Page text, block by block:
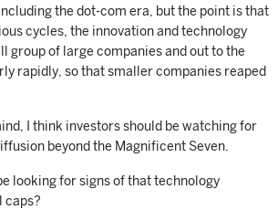
the dot-com era, but the point is that
cycles, the innovation and technology
group of large companies and out to the
rapidly, so that smaller companies reaped
I think investors should be watching for
beyond the Magnificent Seven.
looking for signs of that technology
caps?